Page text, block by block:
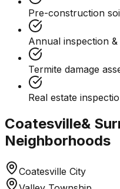
Pre-construction
Annual inspection
Termite damage
Real estate
Coatesville&
Neighborhoods
Coatesville City